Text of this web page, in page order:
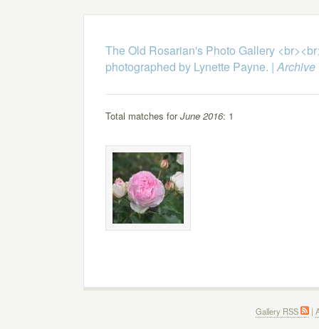
The Old Rosarian's Photo Gallery
photographed by Lynette Payne. |Archive
Total matches forJune 2016: 1
Gallery RSS |